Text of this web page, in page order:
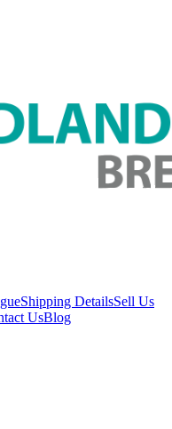
Shipping DetailsSell Us
UsBlog